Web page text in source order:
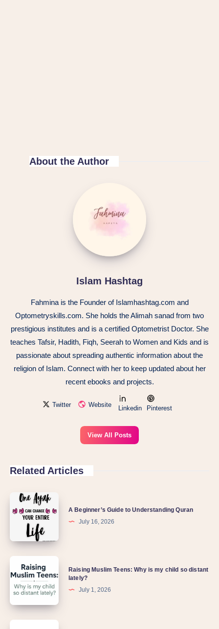
About the Author
Islam Hashtag
Fahmina is the Founder of Islamhashtag.com and
Optometryskills.com. She holds the Alimah sanad from two
prestigious institutes and is a certified Optometrist Doctor. She
teaches Tafsir, Hadith, Fiqh, Seerah to Women and Kids and is
passionate about spreading authentic information about the
religion of Islam. Connect with her to keep updated about her
recent ebooks and projects.
Twitter Website Linkedin Pinterest
View All Posts
Related Articles
A Beginner’s Guide to Understanding Quran
July 16, 2026
Raising Muslim Teens: Why is my child so distant
lately?
July 1, 2026